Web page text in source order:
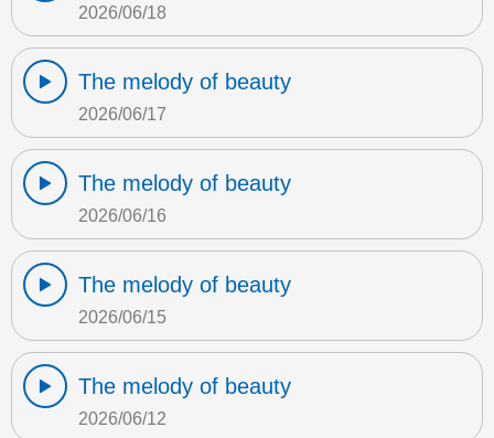
2026/06/18
The melody of beauty
2026/06/17
The melody of beauty
2026/06/16
The melody of beauty
2026/06/15
The melody of beauty
2026/06/12